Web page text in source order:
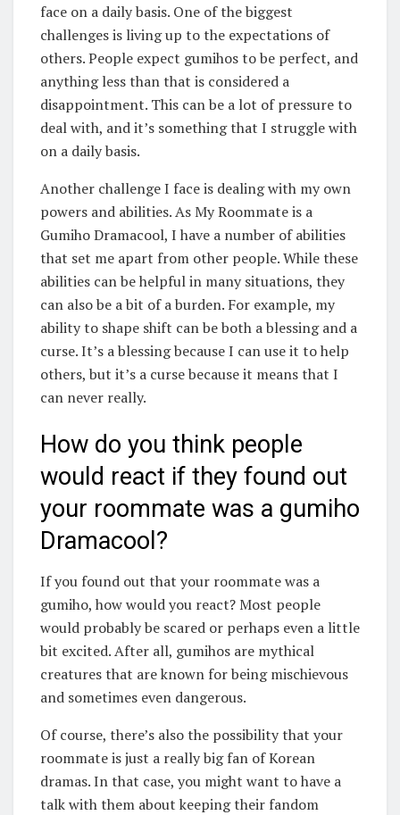
face on a daily basis. One of the biggest
challenges is living up to the expectations of
others. People expect gumihos to be perfect, and
anything less than that is considered a
disappointment. This can be a lot of pressure to
deal with, and it’s something that I struggle with
on a daily basis.
Another challenge I face is dealing with my own
powers and abilities. As My Roommate is a
Gumiho Dramacool, I have a number of abilities
that set me apart from other people. While these
abilities can be helpful in many situations, they
can also be a bit of a burden. For example, my
ability to shape shift can be both a blessing and a
curse. It’s a blessing because I can use it to help
others, but it’s a curse because it means that I
can never really.
How do you think people
would react if they found out
your roommate was a gumiho
Dramacool?
If you found out that your roommate was a
gumiho, how would you react? Most people
would probably be scared or perhaps even a little
bit excited. After all, gumihos are mythical
creatures that are known for being mischievous
and sometimes even dangerous.
Of course, there’s also the possibility that your
roommate is just a really big fan of Korean
dramas. In that case, you might want to have a
talk with them about keeping their fandom